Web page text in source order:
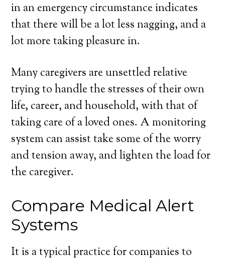
in an emergency circumstance indicates
that there will be a lot less nagging, and a
lot more taking pleasure in.
Many caregivers are unsettled relative
trying to handle the stresses of their own
life, career, and household, with that of
taking care of a loved ones. A monitoring
system can assist take some of the worry
and tension away, and lighten the load for
the caregiver.
Compare Medical Alert
Systems
It is a typical practice for companies to